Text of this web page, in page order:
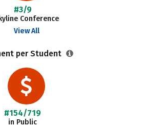
#3/9
Conference
View All
per Student
#154/719
in Public